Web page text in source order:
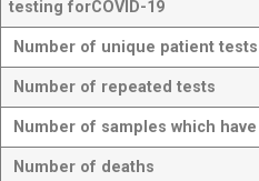
testing forCOVID-19
Number of unique patient
Number of repeated tests
Number of samples which
Number of deaths